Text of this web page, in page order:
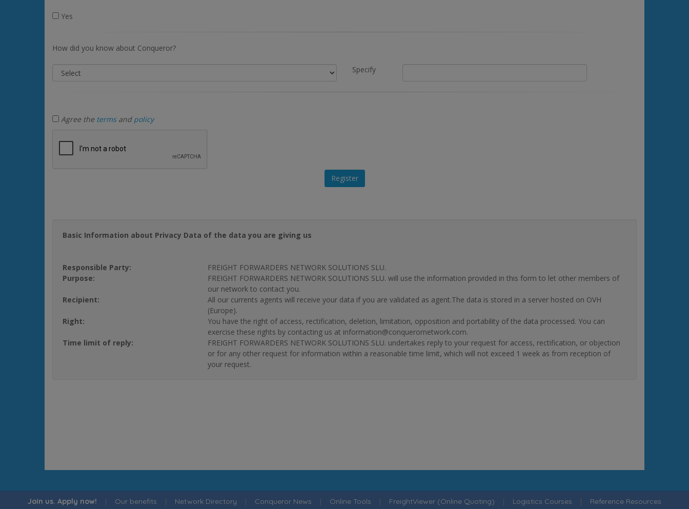
Yes
How did you know about Conqueror?
Specify
Agree the termsand policy
Basic Information about Privacy Data of the data you are giving us
Responsible Party:
FREIGHT FORWARDERS NETWORK SOLUTIONS SLU.
Purpose:
FREIGHT FORWARDERS NETWORK SOLUTIONS SLU. will use the information provided in this form to let other members of
our network to contact you.
Recipient:
All our currents agents will receive your data if you are validated as agent.The data is stored in a server hosted on OVH
(Europe).
Right:
You have the right of access, rectification, deletion, limitation, opposition and portability of the data processed. You can
exercise these rights by contacting us at information@conquerornetwork.com.
Time limit of reply:
FREIGHT FORWARDERS NETWORK SOLUTIONS SLU. undertakes reply to your request for access, rectification, or objection
or for any other request for information within a reasonable time limit, which will not exceed 1 week as from reception of
your request.
Join us. Apply now! | Our benefits | Network Directory | Conqueror News | Online Tools | FreightViewer (Online Quoting) | Logistics Courses | Reference Resources